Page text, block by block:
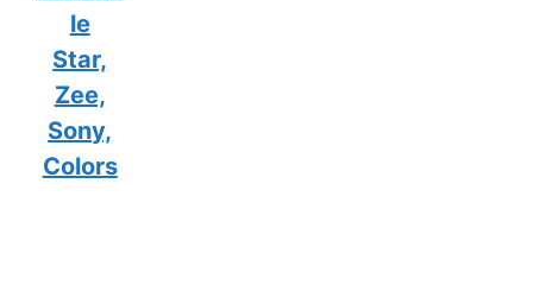
le
Star,
Zee,
Sony,
Colors